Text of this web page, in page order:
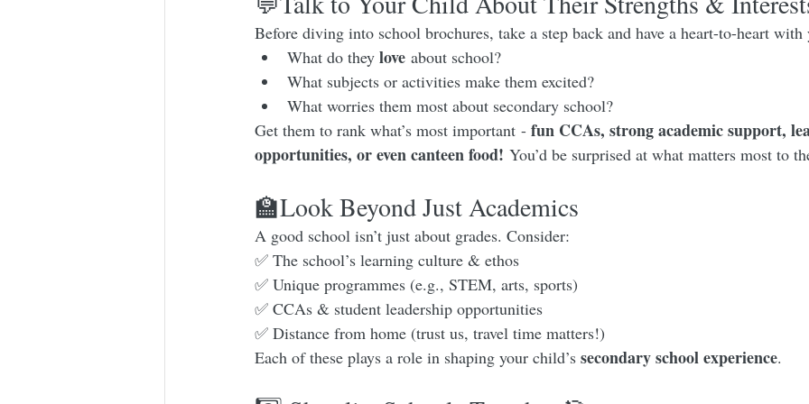
Before diving into school brochures, take a step back and have a heart-to-heart
What do they love about school?
What subjects or activities make them excited?
What worries them most about secondary school?
Get them to rank what’s most important - fun CCAs, strong academic support,
opportunities, or even canteen food! You’d be surprised at what matters most to
🏫Look Beyond Just Academics
A good school isn’t just about grades. Consider:
✅ The school’s learning culture & ethos
✅ Unique programmes (e.g., STEM, arts, sports)
✅ CCAs & student leadership opportunities
✅ Distance from home (trust us, travel time matters!)
Each of these plays a role in shaping your child’s secondary school experience.